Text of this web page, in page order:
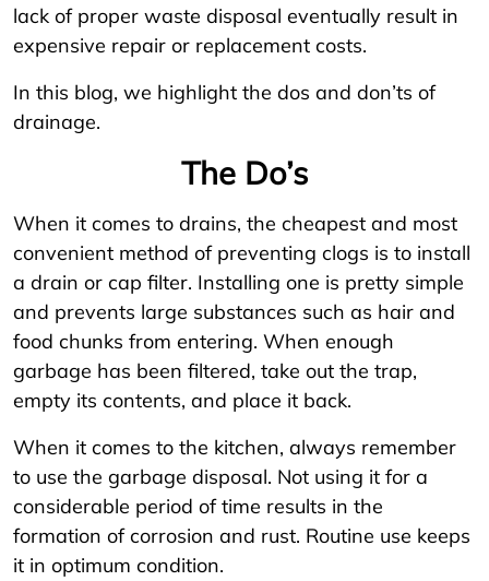
lack of proper waste disposal eventually result in
expensive repair or replacement costs.
In this blog, we highlight the dos and don’ts of
drainage.
The Do’s
When it comes to drains, the cheapest and most
convenient method of preventing clogs is to install
a drain or cap filter. Installing one is pretty simple
and prevents large substances such as hair and
food chunks from entering. When enough
garbage has been filtered, take out the trap,
empty its contents, and place it back.
When it comes to the kitchen, always remember
to use the garbage disposal. Not using it for a
considerable period of time results in the
formation of corrosion and rust. Routine use keeps
it in optimum condition.